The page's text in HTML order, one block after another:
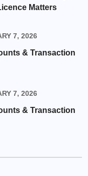
Matters
7, 2026
& Transaction
7, 2026
& Transaction